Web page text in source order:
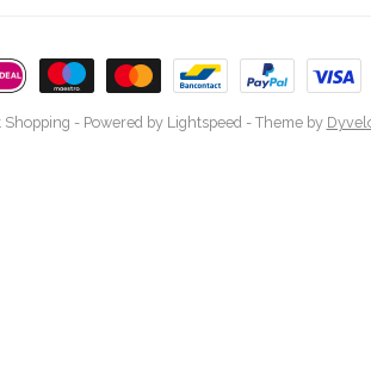
- Powered by Lightspeed - Theme by